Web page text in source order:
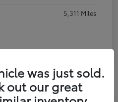
5,311 Miles
was just sold.
out our great